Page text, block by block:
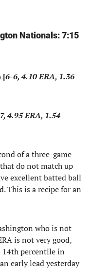
Nationals: 7:15
[6-6, 4.10 ERA, 1.36
4.95 ERA, 1.54
of a three-game
do not match up
excellent batted ball
This is a recipe for an
who is not
is not very good,
14th percentile in
early lead yesterday